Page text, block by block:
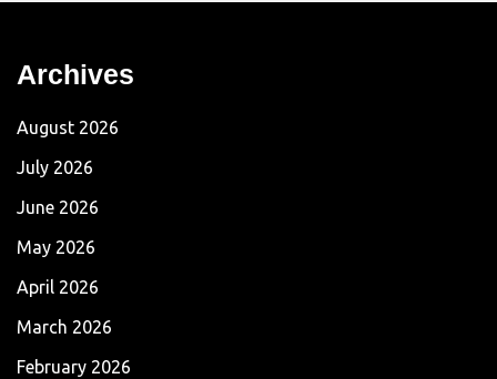
Archives
August 2026
July 2026
June 2026
May 2026
April 2026
March 2026
February 2026